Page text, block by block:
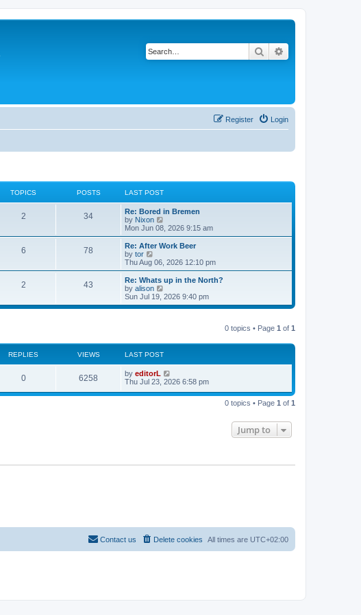
Search
Login
Register
TOPICS POSTS LAST POST
2 34
Re: Bored in Bremen
by Nixon
e
w
h
a
t
e
s
s
Mon Jun 08, 2026 9:15 am
6 78
Re: After Work Beer
by tor
i
e
w
t
h
l
s
t
s
t
Thu Aug 06, 2026 12:10 pm
2 43
Re: Whats up in the North?
by alison
i
e
l
e
s
t
p
Sun Jul 19, 2026 9:40 pm
0 topics • Page 1 of 1
REPLIES VIEWS LAST POST
0 6258 by editorL
Thu Jul 23, 2026 6:58 pm
0 topics • Page 1 of 1
Jump to
All times are UTC+02:00
Delete cookies
Contact us